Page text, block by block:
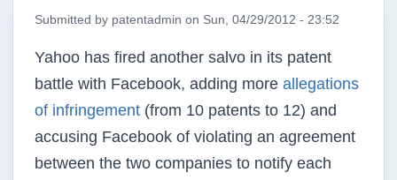
Submitted by patentadmin on Sun, 04/29/2012 - 23:52
Yahoo has fired another salvo in its patent
battle with Facebook, adding more allegations
of infringement (from 10 patents to 12) and
accusing Facebook of violating an agreement
between the two companies to notify each